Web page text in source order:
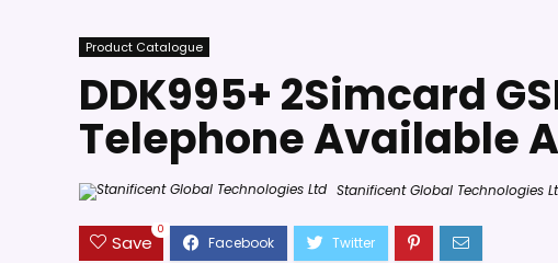
Product Catalogue
DDK995+ 2Simcard
Telephone Available
Stanificent Global Technologies
Save
0